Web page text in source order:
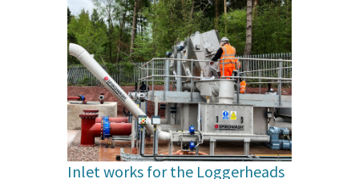
Inlet works for the Loggerheads